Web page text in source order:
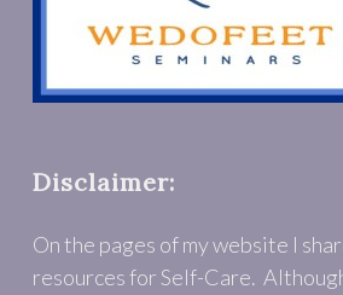
Disclaimer:
On the pages of my website I
resources for Self-Care.